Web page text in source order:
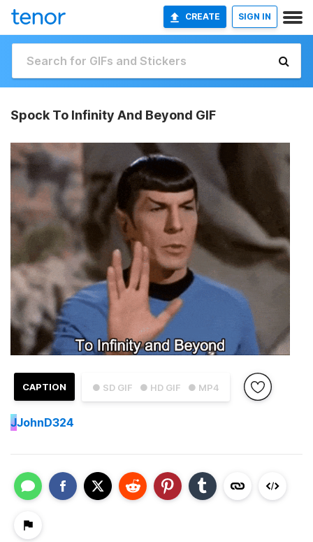
CREATE SIGN IN
Spock To Infinity And Beyond GIF
● SD GIF ● HD GIF ● MP4
CAPTION
JJohnD324